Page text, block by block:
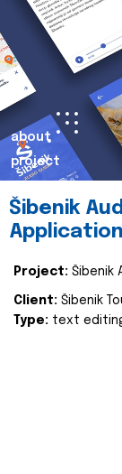
about
project
Šibenik
Application
Project: Šibenik
Client: Šibenik
Type: text